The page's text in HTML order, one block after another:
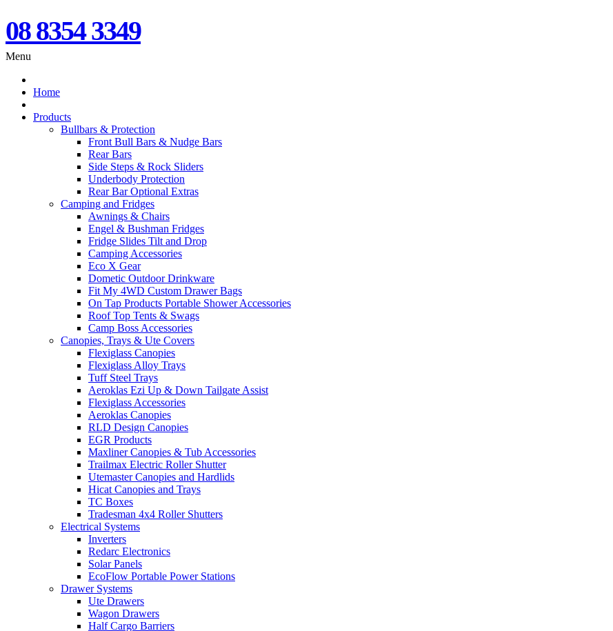
08 8354 3349
Menu
Home
Products
Bullbars & Protection
Front Bull Bars & Nudge Bars
Rear Bars
Side Steps & Rock Sliders
Underbody Protection
Rear Bar Optional Extras
Camping and Fridges
Awnings & Chairs
Engel & Bushman Fridges
Fridge Slides Tilt and Drop
Camping Accessories
Eco X Gear
Dometic Outdoor Drinkware
Fit My 4WD Custom Drawer Bags
On Tap Products Portable Shower Accessories
Roof Top Tents & Swags
Camp Boss Accessories
Canopies, Trays & Ute Covers
Flexiglass Canopies
Flexiglass Alloy Trays
Tuff Steel Trays
Aeroklas Ezi Up & Down Tailgate Assist
Flexiglass Accessories
Aeroklas Canopies
RLD Design Canopies
EGR Products
Maxliner Canopies & Tub Accessories
Trailmax Electric Roller Shutter
Utemaster Canopies and Hardlids
Hicat Canopies and Trays
TC Boxes
Tradesman 4x4 Roller Shutters
Electrical Systems
Inverters
Redarc Electronics
Solar Panels
EcoFlow Portable Power Stations
Drawer Systems
Ute Drawers
Wagon Drawers
Half Cargo Barriers